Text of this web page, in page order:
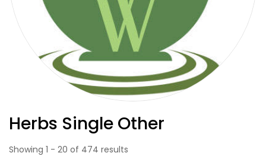
Herbs Single Other
Showing 1 - 20 of 474 results